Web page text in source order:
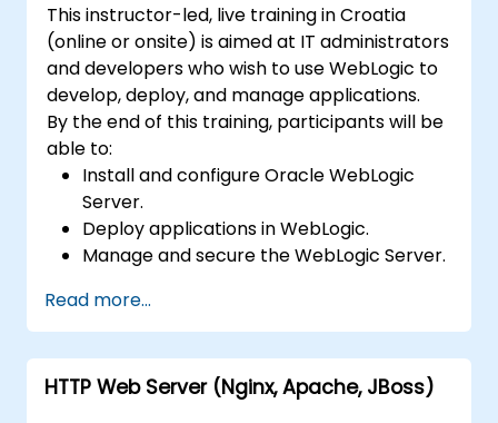
This instructor-led, live training in Croatia
(online or onsite) is aimed at IT administrators
and developers who wish to use WebLogic to
develop, deploy, and manage applications.
By the end of this training, participants will be
able to:
Install and configure Oracle WebLogic
Server.
Deploy applications in WebLogic.
Manage and secure the WebLogic Server.
Read more...
HTTP Web Server (Nginx, Apache, JBoss)